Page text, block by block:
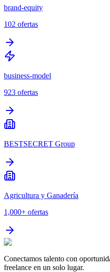
brand-equity
102 ofertas
business-model
923 ofertas
BESTSECRET Group
Agricultura y Ganadería
1,000+ ofertas
Conectamos talento con
freelance en un solo lugar.